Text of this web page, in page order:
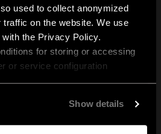
used to collect anonymized
on the website. We use
the Privacy Policy.
for storing or accessing
or service configuration
Show details